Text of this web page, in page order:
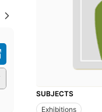
SUBJECTS
Exhibitions